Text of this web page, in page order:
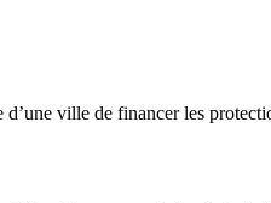
ville de financer les